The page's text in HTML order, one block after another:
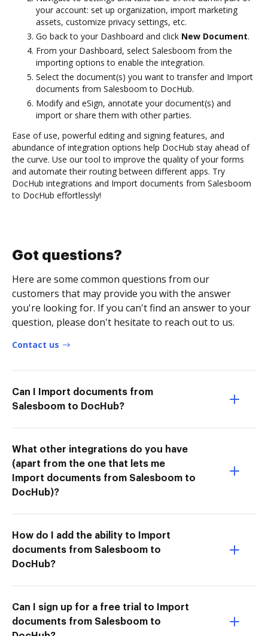
your account: set up organization, import marketing
assets, customize privacy settings, etc.
Go back to your Dashboard and click New Document.
From your Dashboard, select Salesboom from the
importing options to enable the integration.
Select the document(s) you want to transfer and Import
documents from Salesboom to DocHub.
Modify and eSign, annotate your document(s) and
import or share them with other parties.
Ease of use, powerful editing and signing features, and
abundance of integration options help DocHub stay ahead of
the curve. Use our tool to improve the quality of your forms
and automate their routing between different apps. Try
DocHub integrations and Import documents from Salesboom
to DocHub effortlessly!
Got questions?
Here are some common questions from our
customers that may provide you with the answer
you're looking for. If you can't find an answer to your
question, please don't hesitate to reach out to us.
Contact us
Can I Import documents from
Salesboom to DocHub?
What other integrations do you have
(apart from the one that lets me
Import documents from Salesboom to
DocHub)?
How do I add the ability to Import
documents from Salesboom to
DocHub?
Can I sign up for a free trial to Import
documents from Salesboom to